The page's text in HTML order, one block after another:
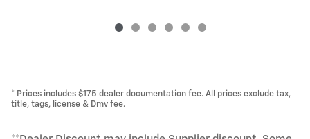
* Prices includes $175 dealer documentation fee. All prices exclude tax,
title, tags, license & Dmv fee.